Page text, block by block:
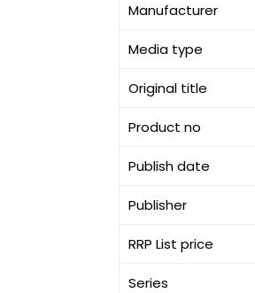
Manufacturer
Media type
Original title
Product no
Publish date
Publisher
RRP List price
Series